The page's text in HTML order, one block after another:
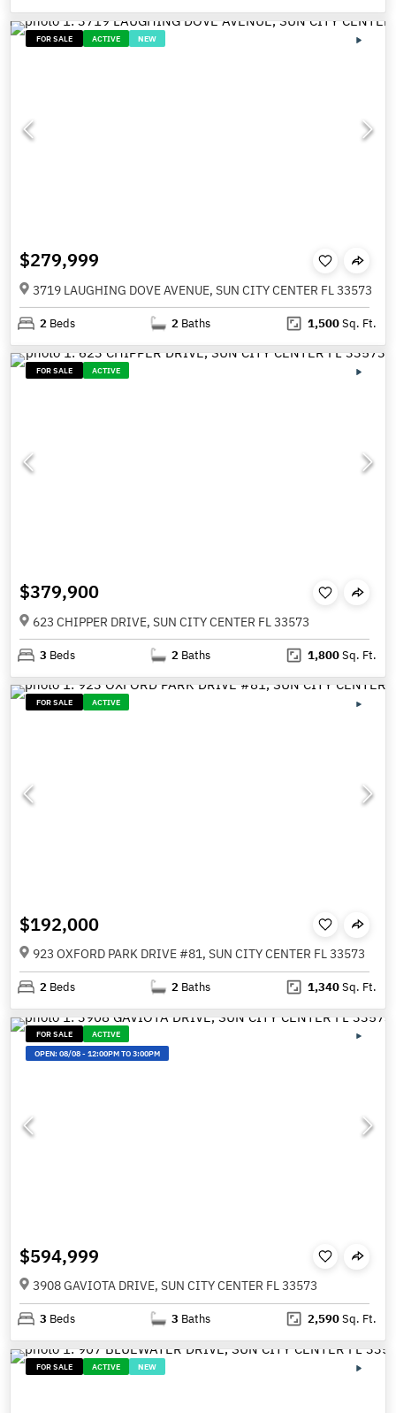
FOR SALE ACTIVE NEW
$279,999
3719 LAUGHING DOVE AVENUE, SUN CITY CENTER FL 33573
2 Beds 2 Baths 1,500Sq. Ft.
FOR SALE ACTIVE
$379,900
623 CHIPPER DRIVE, SUN CITY CENTER FL 33573
3 Beds 2 Baths 1,800Sq. Ft.
FOR SALE ACTIVE
$192,000
923 OXFORD PARK DRIVE #81, SUN CITY CENTER FL 33573
2 Beds 2 Baths 1,340Sq. Ft.
FOR SALE
ACTIVE
OPEN:08/08-12:00PM TO 3:00PM
$594,999
3908 GAVIOTA DRIVE, SUN CITY CENTER FL 33573
3 Beds 3 Baths 2,590Sq. Ft.
FOR SALE ACTIVE NEW